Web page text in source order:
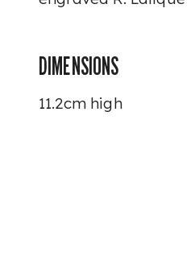
DIMENSIONS
11.2cm high